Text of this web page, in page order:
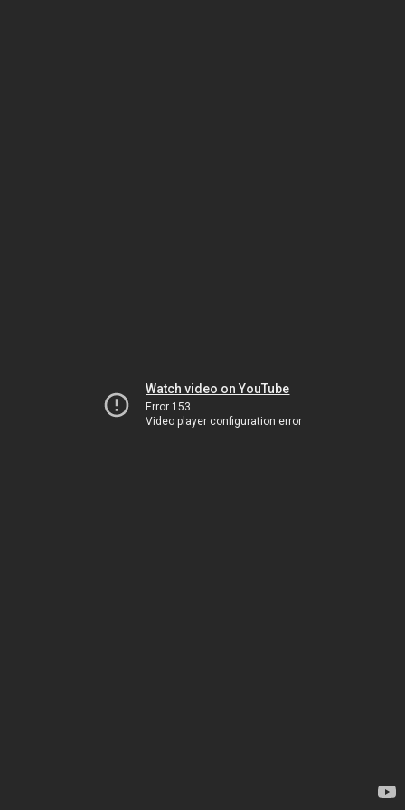
Watch video on YouTube
Error 153
Video player configuration error